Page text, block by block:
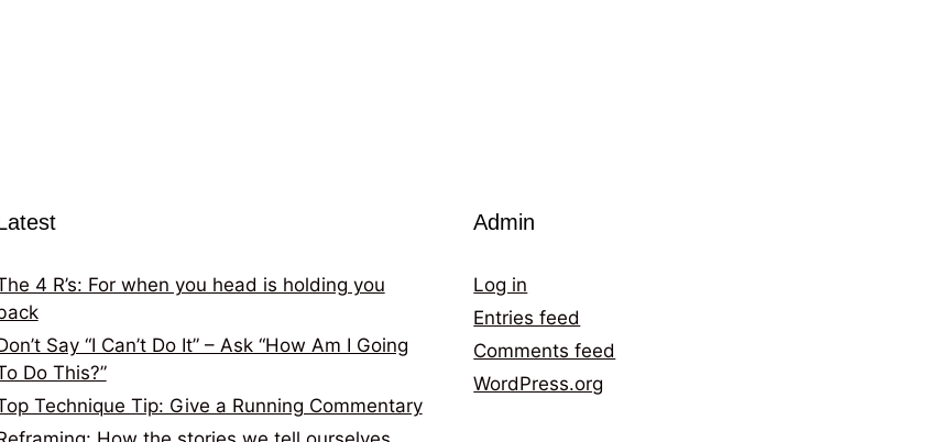
4 R’s: For when you head is holding you
Say “I Can’t Do It” – Ask “How Am I Going
Do This?”
Technique Tip: Give a Running Commentary
Admin
Log in
Entries feed
Comments feed
WordPress.org